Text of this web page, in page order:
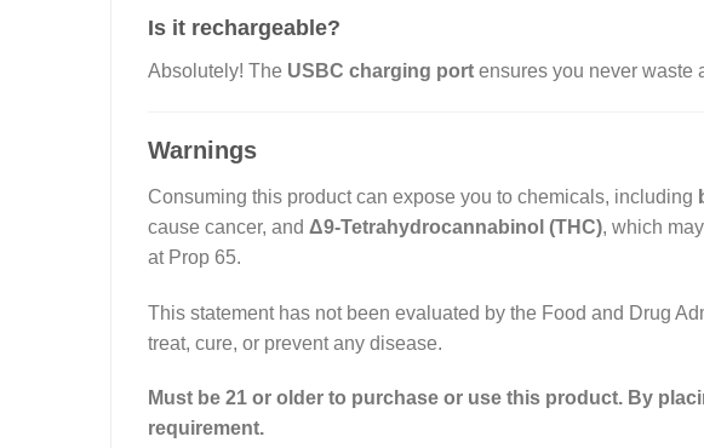
Is it rechargeable?
Absolutely! The USBC charging port ensures you never waste
Warnings
Consuming this product can expose you to chemicals, including
cause cancer, and Δ9-Tetrahydrocannabinol (THC), which
at Prop 65.
This statement has not been evaluated by the Food and Drug
treat, cure, or prevent any disease.
Must be 21 or older to purchase or use this product. By
requirement.